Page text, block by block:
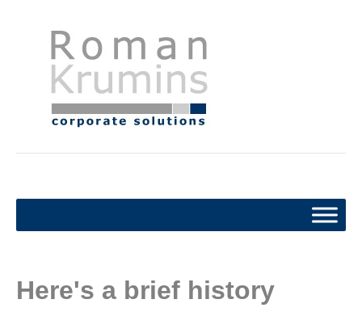
Here's a brief history